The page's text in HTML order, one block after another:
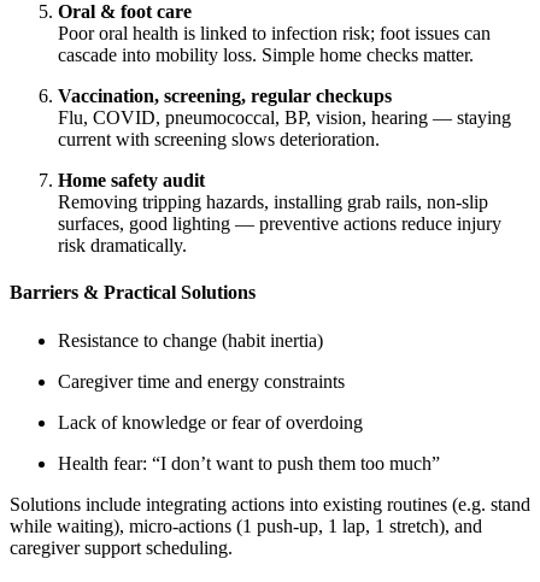
Oral & foot care
Poor oral health is linked to infection risk; foot issues can
cascade into mobility loss. Simple home checks matter.
Vaccination, screening, regular checkups
Flu, COVID, pneumococcal, BP, vision, hearing — staying
current with screening slows deterioration.
Home safety audit
Removing tripping hazards, installing grab rails, non-slip
surfaces, good lighting — preventive actions reduce injury
risk dramatically.
Barriers & Practical Solutions
Resistance to change (habit inertia)
Caregiver time and energy constraints
Lack of knowledge or fear of overdoing
Health fear: “I don’t want to push them too much”
Solutions include integrating actions into existing routines (e.g. stand
while waiting), micro-actions (1 push-up, 1 lap, 1 stretch), and
caregiver support scheduling.